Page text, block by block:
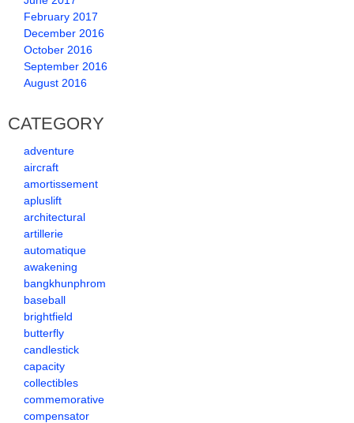
February 2017
December 2016
October 2016
September 2016
August 2016
CATEGORY
adventure
aircraft
amortissement
apluslift
architectural
artillerie
automatique
awakening
bangkhunphrom
baseball
brightfield
butterfly
candlestick
capacity
collectibles
commemorative
compensator